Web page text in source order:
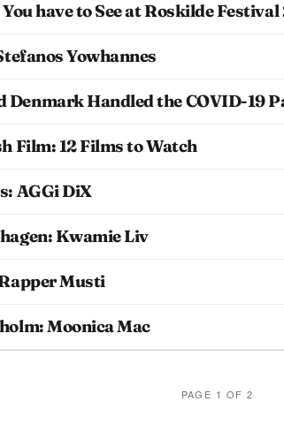
have to See at Roskilde
Yowhannes
Denmark Handled the COVID-19
Film: 12 Films to Watch
AGGi DiX
Kwamie Liv
Musti
Moonica Mac
PAGE 1 OF 2